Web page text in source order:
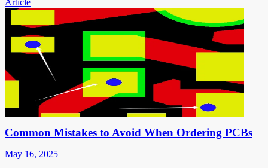
Common Mistakes to Avoid When Ordering PCBs
May 16, 2025